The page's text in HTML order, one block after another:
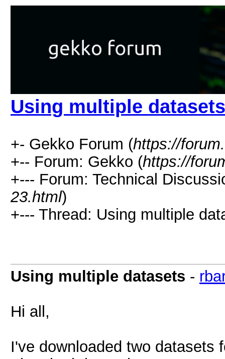
Using multiple datasets
+- Gekko Forum (https://
+-- Forum: Gekko (https://
+--- Forum: Technical
23.html)
+--- Thread: Using multiple
Using multiple datasets -
Hi all,
I've downloaded two datasets